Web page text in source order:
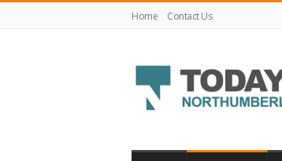
Home Contact Us
Northumberland